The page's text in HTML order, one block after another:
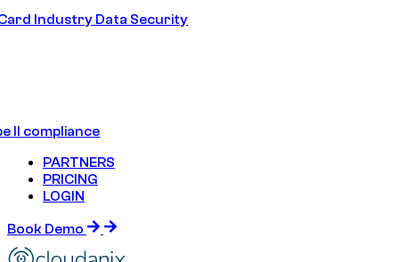
Industry Data Security
II compliance
PARTNERS
PRICING
LOGIN
Book Demo